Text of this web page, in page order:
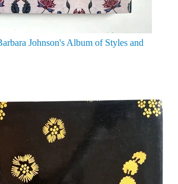
Johnson's Album of Styles and